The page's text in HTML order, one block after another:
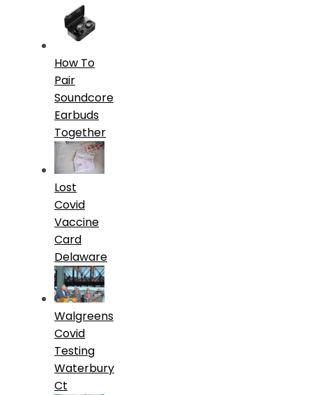
How To
Pair
Soundcore
Earbuds
Together
Lost
Covid
Vaccine
Card
Delaware
Walgreens
Covid
Testing
Waterbury
Ct